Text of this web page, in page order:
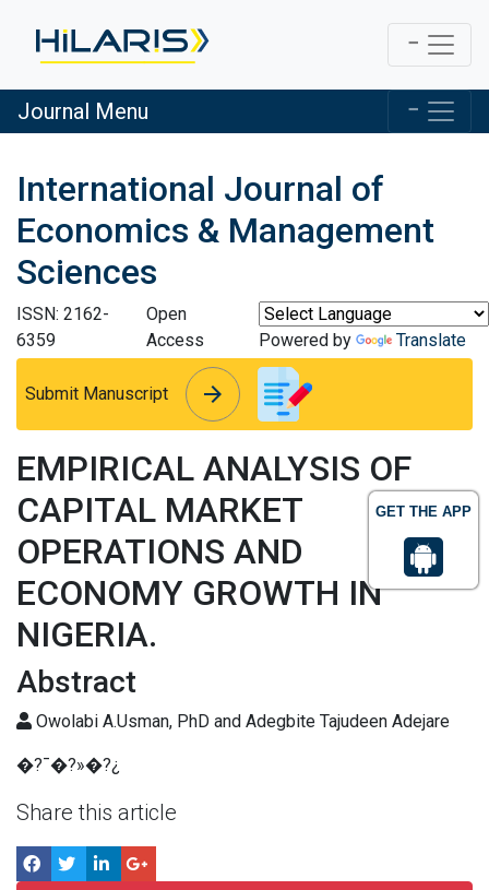
GET THE APP
Journal Menu
International Journal of
Economics & Management
Sciences
ISSN: 2162-
6359
Open
Access
Powered by Translate
Submit Manuscript arrow_forward
arrow_forward
EMPIRICAL ANALYSIS OF
CAPITAL MARKET
OPERATIONS AND
ECONOMY GROWTH IN
NIGERIA.
Abstract
Owolabi A.Usman, PhD and Adegbite Tajudeen Adejare
�?¯�?»�?¿
Share this article